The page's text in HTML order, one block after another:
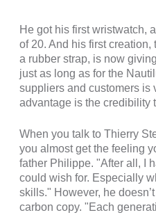
He got his first wristwatch,
of 20. And his first
a rubber strap, is now
just as long as for the
suppliers and customers is
advantage is the credibility
When you talk to Thierry
you almost get the feeling
father Philippe. "After all, I
could wish for. Especially
skills." However, he
carbon copy. "Each